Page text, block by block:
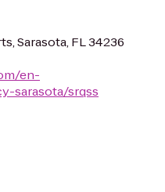
Sarasota, FL 34236
en-
sarasota/srqss